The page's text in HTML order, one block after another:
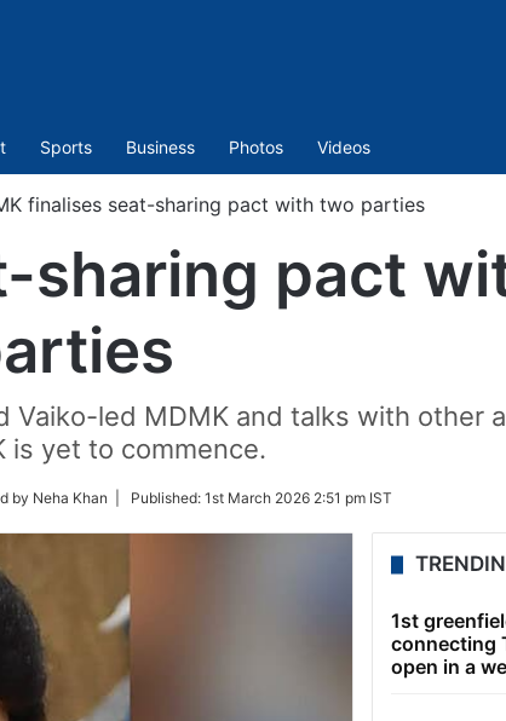
Sports Business Photos Videos
finalises seat-sharing pact with two parties
sharing pact
led MDMK and talks with other
is yet to commence.
by Neha Khan | Published: 1st March 2026 2:51 pm IST
1st
connecting
open in a